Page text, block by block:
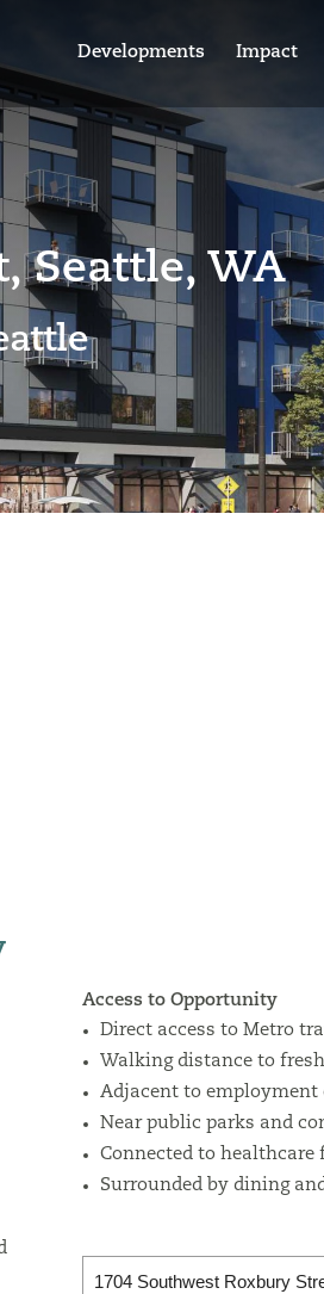
Developments Impact
Seattle, WA
Access to Opportunity
Direct access to Metro
Walking distance to
Adjacent to employment
Near public parks and
Connected to healthcare
Surrounded by dining
1704 Southwest Roxbury